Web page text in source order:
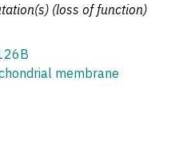
(loss of function)
membrane